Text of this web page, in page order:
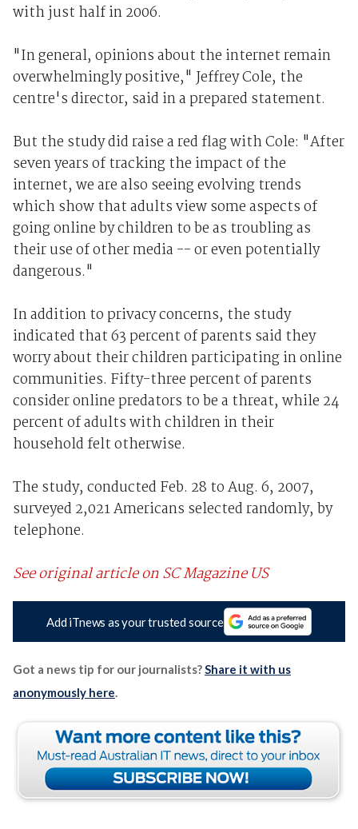
with just half in 2006.
"In general, opinions about the internet remain
overwhelmingly positive," Jeffrey Cole, the
centre's director, said in a prepared statement.
But the study did raise a red flag with Cole: "After
seven years of tracking the impact of the
internet, we are also seeing evolving trends
which show that adults view some aspects of
going online by children to be as troubling as
their use of other media -- or even potentially
dangerous."
In addition to privacy concerns, the study
indicated that 63 percent of parents said they
worry about their children participating in online
communities. Fifty-three percent of parents
consider online predators to be a threat, while 24
percent of adults with children in their
household felt otherwise.
The study, conducted Feb. 28 to Aug. 6, 2007,
surveyed 2,021 Americans selected randomly, by
telephone.
See original article on SC Magazine US
Add iTnews as your trusted source
Got a news tip for our journalists?Share it with us
anonymously here.